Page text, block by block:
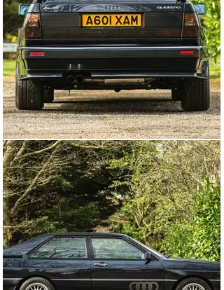
registered keeper on the V5 and had only covered
49,960 miles from new at the time of cataloguing. First
registered on the 25th August 1988, the car is finished
in Nautic Blue and is accompanied by its original
service book (12 stamps), marketing material, booklets
and previous MOTs.
The last service recorded in the booklet was in April
2000 at 49,347 miles so, remarkably, it’s only covered
613 miles during the past 24 years having been
cherished in long-term storage for over two decades. In
the past couple of years, the Quattro has been
thoroughly mechanically recommissioned in order to
return to the road and the results of this hard work are
clear to see. The car now boasts a current MOT valid
until July 2024 and we really do recommend interested
parties come along to Sywell Aerodrome to see this
example in the metal.
To find a rare 'MB' Quattro that shows just one previous
registered keeper, has covered less than 50,000 miles,
and is fresh to market from long term ownership, is a
rare opportunity and this one will surely reward a